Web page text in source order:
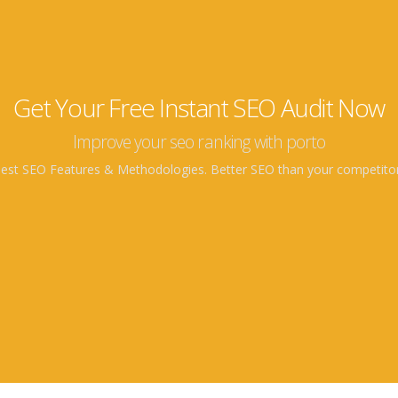
Get Your Free Instant SEO Audit Now
Improve your seo ranking with porto
SEO Features & Methodologies. Better SEO than your